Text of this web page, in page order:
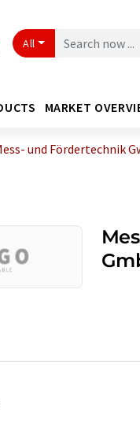
All
MARKET
und Fördertechnik